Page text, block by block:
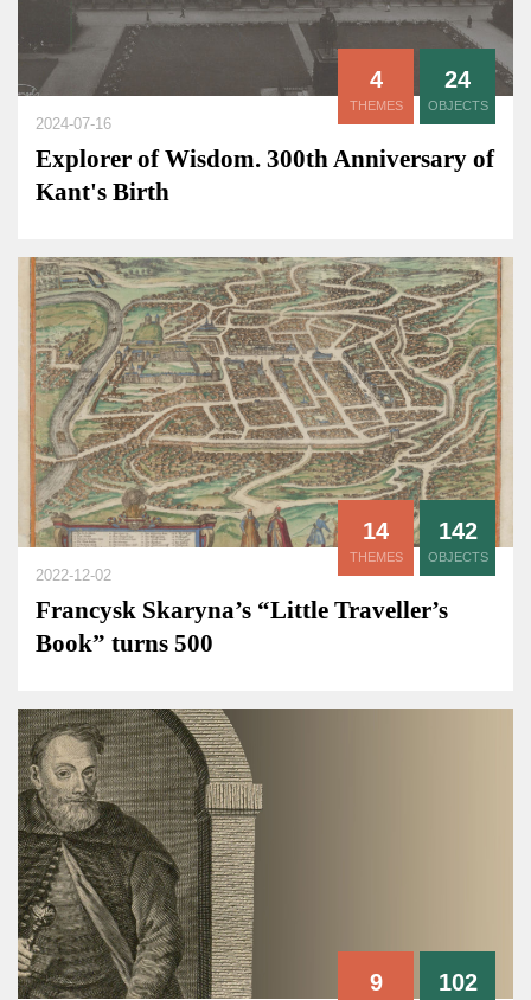
4
THEMES
24
OBJECTS
2024-07-16
Explorer of Wisdom. 300th Anniversary of
Kant's Birth
14
THEMES
142
OBJECTS
2022-12-02
Francysk Skaryna’s “Little Traveller’s
Book” turns 500
9 102